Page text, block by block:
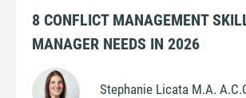
8 CONFLICT MANAGEMENT
MANAGER NEEDS IN 2026
Stephanie Licata M.A.